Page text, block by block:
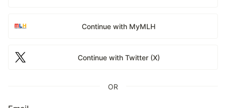
Continue with MyMLH
Continue with Twitter (X)
OR